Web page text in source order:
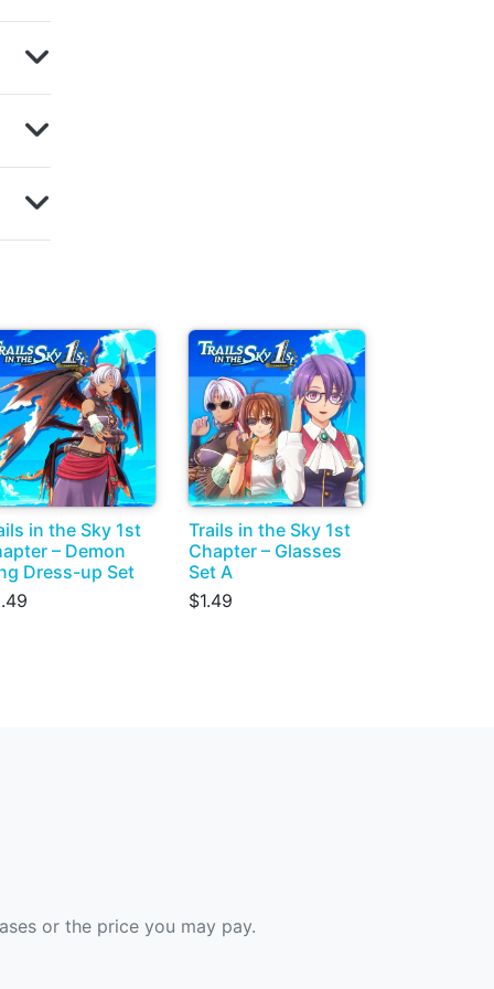
in the Sky 1st
– Demon
Dress-up Set
Trails in the Sky 1st
Chapter – Glasses
Set A
$1.49
or the price you may pay.